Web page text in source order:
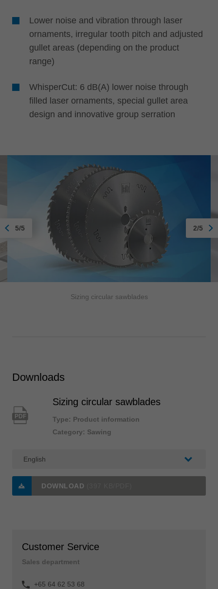
Lower noise and vibration through laser
ornaments, irregular tooth pitch and adjusted
gullet areas (depending on the product
range)
WhisperCut: 6 dB(A) lower noise through
filled laser ornaments, special gullet area
design and innovative group serration
Sizing circular sawblades
5/5 2/5
Downloads
PDF
Sizing circular sawblades
Type: Product information
Category: Sawing
DOWNLOAD
Customer Service
Sales department
+65 64 62 53 68